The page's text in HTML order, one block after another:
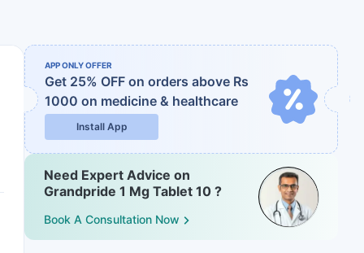
APP ONLY OFFER
Get 25% OFF on orders above Rs
1000 on medicine & healthcare
Install App
Need Expert Advice on
Grandpride 1 Mg Tablet 10 ?
Book A Consultation Now